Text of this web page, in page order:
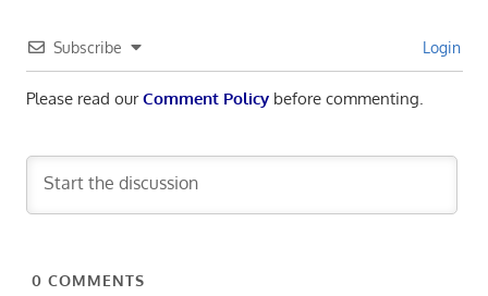
Subscribe Login
Please read ourComment Policybefore commenting.
0 COMMENTS